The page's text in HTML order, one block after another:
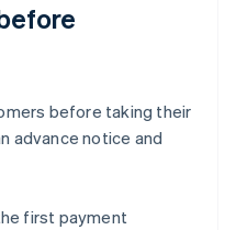
before taking their
advance notice and
first payment